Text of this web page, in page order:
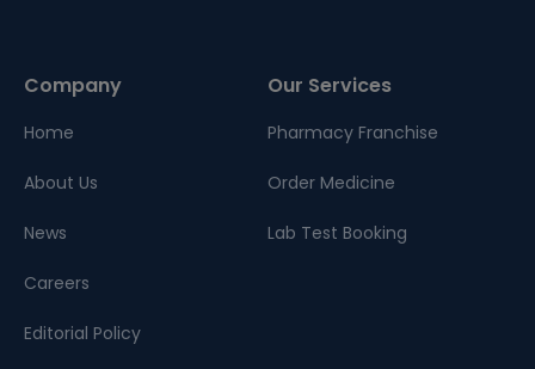
Company
Home
About Us
News
Careers
Editorial Policy
Our Services
Pharmacy Franchise
Order Medicine
Lab Test Booking